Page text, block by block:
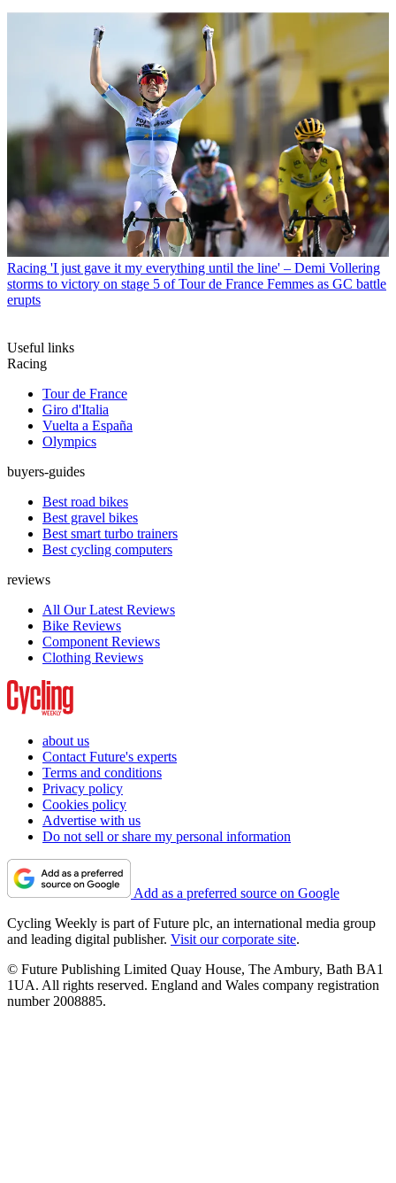
Racing 'I just gave it my everything until the line' – Demi Vollering
storms to victory on stage 5 of Tour de France Femmes as GC battle
erupts
Useful links
Racing
Tour de France
Giro d'Italia
Vuelta a España
Olympics
buyers-guides
Best road bikes
Best gravel bikes
Best smart turbo trainers
Best cycling computers
reviews
All Our Latest Reviews
Bike Reviews
Component Reviews
Clothing Reviews
about us
Contact Future's experts
Terms and conditions
Privacy policy
Cookies policy
Advertise with us
Do not sell or share my personal information
Add as a preferred source on Google
Cycling Weekly is part of Future plc, an international media group
and leading digital publisher. Visit our corporate site.
© Future Publishing Limited Quay House, The Ambury, Bath BA1
1UA. All rights reserved. England and Wales company registration
number 2008885.